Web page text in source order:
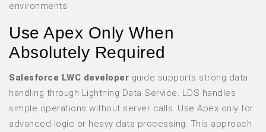
environments.
Use Apex Only When
Absolutely Required
Salesforce LWC developer guide supports strong data
handling through Lightning Data Service. LDS handles
simple operations without server calls. Use Apex only for
advanced logic or heavy data processing. This approach